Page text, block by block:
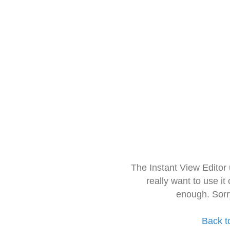
The Instant View
really want to use it
enough.
Back